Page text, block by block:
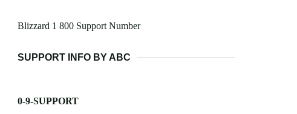
Blizzard 1 800 Support Number
SUPPORT INFO BY ABC
0-9-SUPPORT